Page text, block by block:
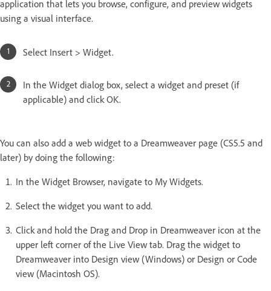
application that lets you browse, configure, and preview widgets
using a visual interface.
Select Insert > Widget.
In the Widget dialog box, select a widget and preset (if
applicable) and click OK.
You can also add a web widget to a Dreamweaver page (CS5.5 and
later) by doing the following:
In the Widget Browser, navigate to My Widgets.
Select the widget you want to add.
Click and hold the Drag and Drop in Dreamweaver icon at the
upper left corner of the Live View tab. Drag the widget to
Dreamweaver into Design view (Windows) or Design or Code
view (Macintosh OS).